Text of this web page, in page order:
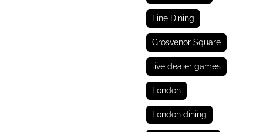
Fine Dining
Grosvenor Square
live dealer games
London
London dining